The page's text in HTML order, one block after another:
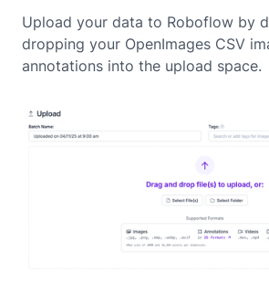
Upload your data to Roboflow by
dropping your OpenImages CSV
annotations into the upload space.